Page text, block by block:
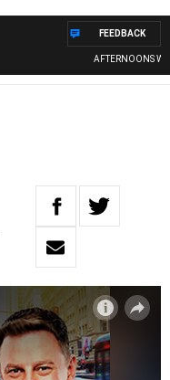
AFTERNOONS
FEEDBACK